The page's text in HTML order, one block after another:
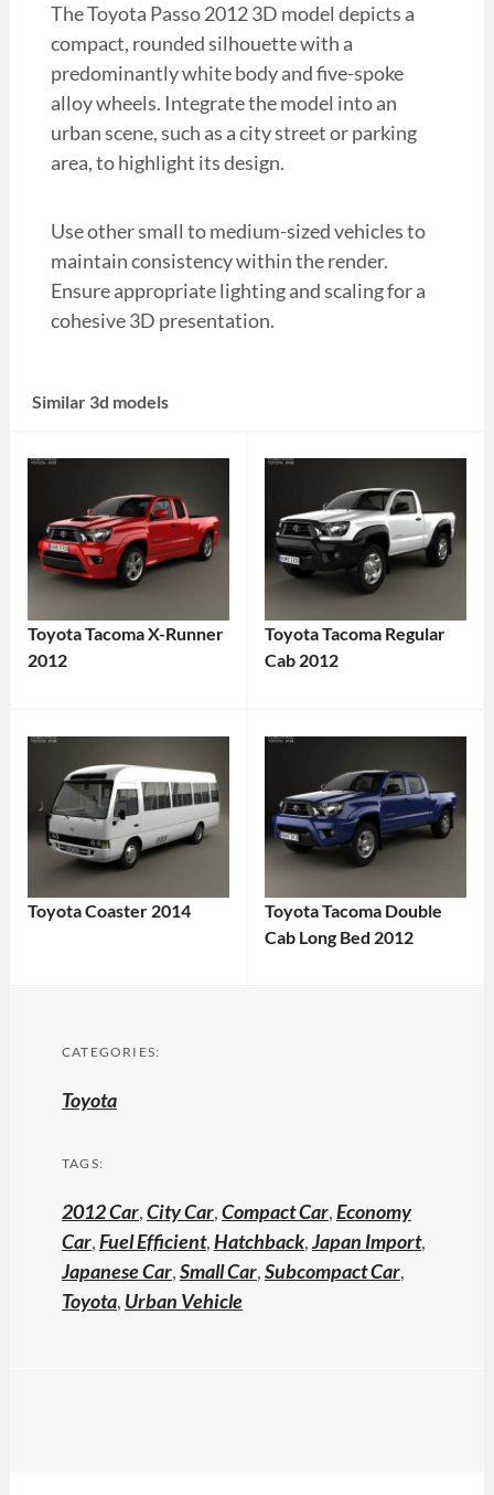
The Toyota Passo 2012 3D model depicts a
compact, rounded silhouette with a
predominantly white body and five-spoke
alloy wheels. Integrate the model into an
urban scene, such as a city street or parking
area, to highlight its design.
Use other small to medium-sized vehicles to
maintain consistency within the render.
Ensure appropriate lighting and scaling for a
cohesive 3D presentation.
Similar 3d models
Toyota Tacoma X-Runner
2012
Toyota Tacoma Regular
Cab 2012
Toyota Coaster 2014
Toyota Tacoma Double
Cab Long Bed 2012
CATEGORIES:
Toyota
TAGS:
2012 Car,City Car,Compact Car,Economy
Car,Fuel Efficient,Hatchback,Japan Import,
Japanese Car,Small Car,Subcompact Car,
Toyota, Urban Vehicle